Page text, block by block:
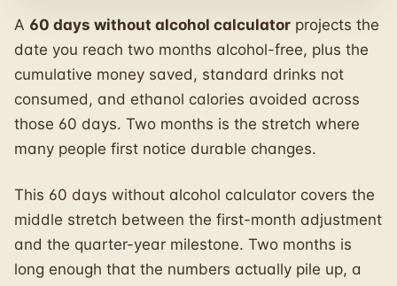
A 60 days without alcohol calculator projects the
date you reach two months alcohol-free, plus the
cumulative money saved, standard drinks not
consumed, and ethanol calories avoided across
those 60 days. Two months is the stretch where
many people first notice durable changes.
This 60 days without alcohol calculator covers the
middle stretch between the first-month adjustment
and the quarter-year milestone. Two months is
long enough that the numbers actually pile up, a